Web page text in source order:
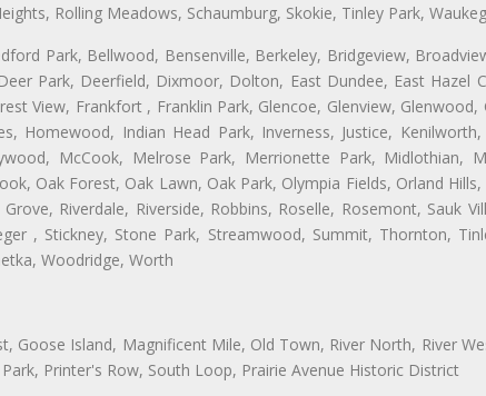
Rolling Meadows, Schaumburg, Skokie, Tinley Park,
Park, Bellwood, Bensenville, Berkeley, Bridgeview,
Park, Deerfield, Dixmoor, Dolton, East Dundee, East Hazel
View, Frankfort , Franklin Park, Glencoe, Glenview,
Homewood, Indian Head Park, Inverness, Justice,
McCook, Melrose Park, Merrionette Park, Midlothian,
Oak Forest, Oak Lawn, Oak Park, Olympia Fields, Orland
Riverdale, Riverside, Robbins, Roselle, Rosemont, Sauk
, Stickney, Stone Park, Streamwood, Summit, Thornton,
Woodridge, Worth
Goose Island, Magnificent Mile, Old Town, River North, River
Printer's Row, South Loop, Prairie Avenue Historic District